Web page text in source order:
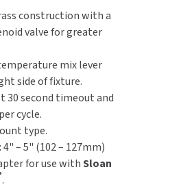
construction with a
valve for greater
mix lever
side of fixture.
30 second timeout and
cycle.
type.
4" – 5" (102 – 127mm)
for use withSloan
.